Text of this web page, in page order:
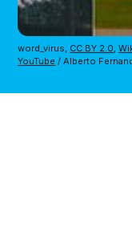
word_virus, CC BY 2.0,
YouTube / Alberto